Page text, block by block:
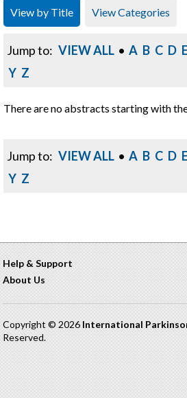
View by Title View Categories
Jump to: VIEW ALL • A B C D E
Y Z
There are no abstracts starting with
Jump to: VIEW ALL • A B C D E
Y Z
Help & Support
About Us
Copyright © 2026 International
Reserved.